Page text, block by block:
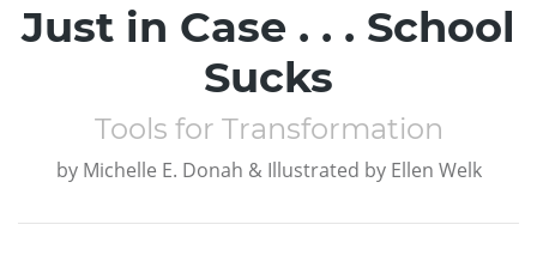
Just in Case . . . School
Sucks
Tools for Transformation
by Michelle E. Donah & Illustrated by Ellen Welk